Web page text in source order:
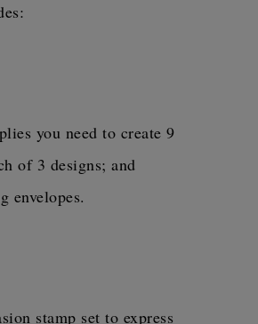
you need to create 9
of 3 designs; and
envelopes.
stamp set to express